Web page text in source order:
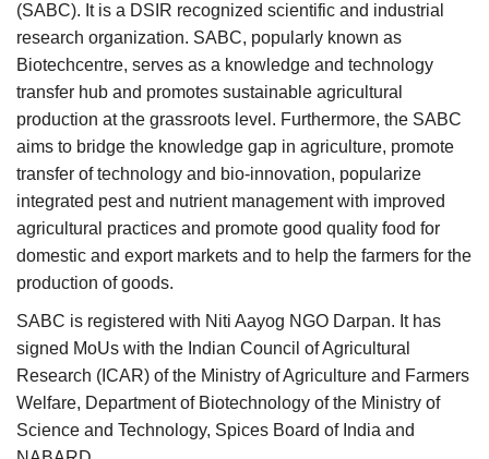
(SABC). It is a DSIR recognized scientific and industrial
research organization. SABC, popularly known as
Biotechcentre, serves as a knowledge and technology
transfer hub and promotes sustainable agricultural
production at the grassroots level. Furthermore, the SABC
aims to bridge the knowledge gap in agriculture, promote
transfer of technology and bio-innovation, popularize
integrated pest and nutrient management with improved
agricultural practices and promote good quality food for
domestic and export markets and to help the farmers for the
production of goods.
SABC is registered with Niti Aayog NGO Darpan. It has
signed MoUs with the Indian Council of Agricultural
Research (ICAR) of the Ministry of Agriculture and Farmers
Welfare, Department of Biotechnology of the Ministry of
Science and Technology, Spices Board of India and